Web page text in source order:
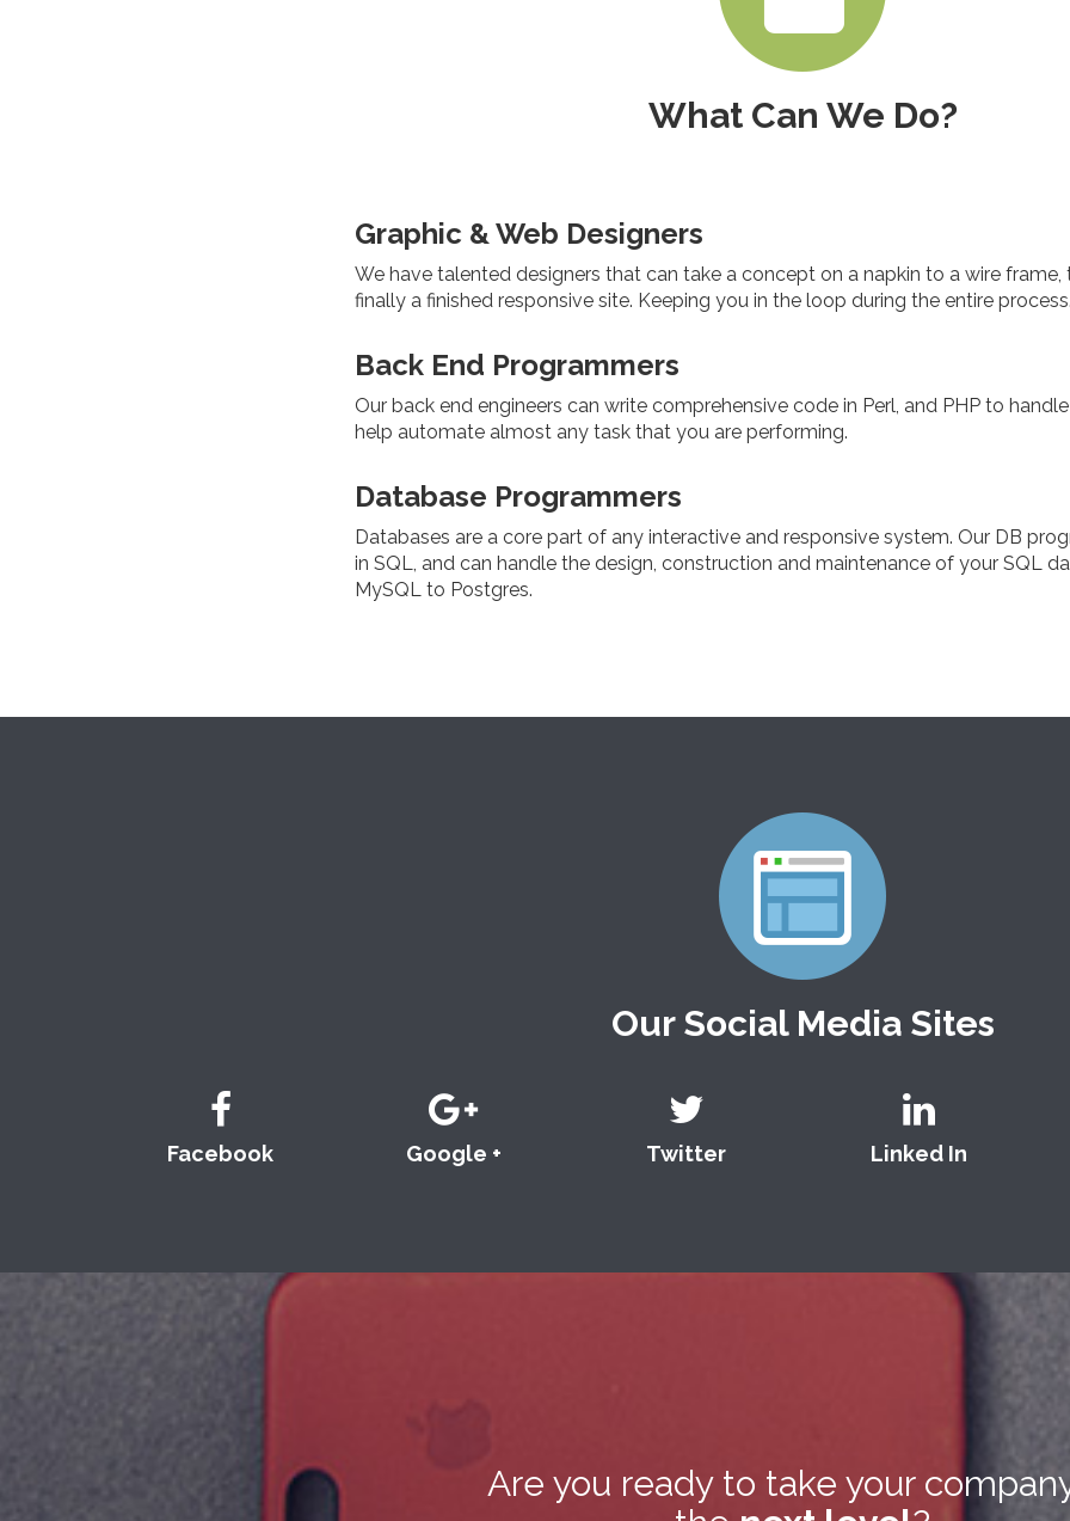
What Can We Do?
Graphic & Web Designers
We have talented designers that can take a concept on a napkin to a wire frame,
finally a finished responsive site. Keeping you in the loop during the entire process.
Back End Programmers
Our back end engineers can write comprehensive code in Perl, and PHP to
help automate almost any task that you are performing.
Database Programmers
Databases are a core part of any interactive and responsive system. Our DB
in SQL, and can handle the design, construction and maintenance of your SQL
MySQL to Postgres.
Our Social Media Sites
Facebook Google + Twitter Linked In
Are you ready to take your